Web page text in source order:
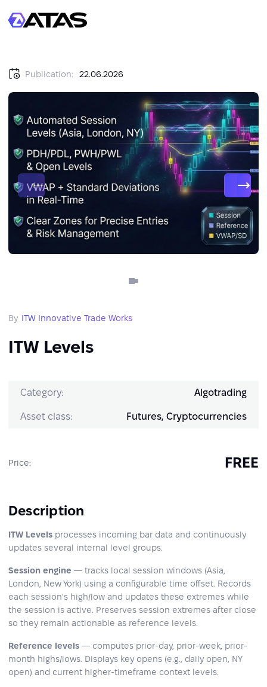
Publication: 22.06.2026
By ITW Innovative Trade Works
ITW Levels
Category: Algotrading
Asset class: Futures, Cryptocurrencies
Price: FREE
Description
ITW Levels processes incoming bar data and continuously
updates several internal level groups.
Session engine — tracks local session windows (Asia,
London, New York) using a configurable time offset. Records
each session's high/low and updates these extremes while
the session is active. Preserves session extremes after close
so they remain actionable as reference levels.
Reference levels — computes prior-day, prior-week, prior-
month highs/lows. Displays key opens (e.g., daily open, NY
open) and current higher-timeframe context levels.